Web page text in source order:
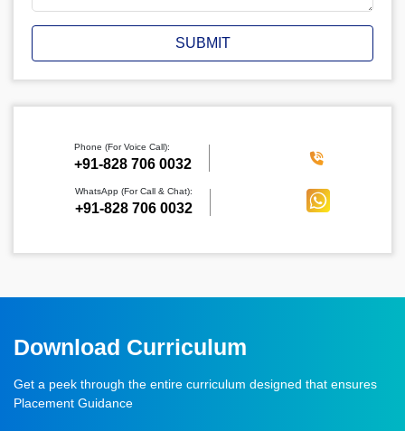
SUBMIT
Phone (For Voice Call):
‪+91-828 706 0032
WhatsApp (For Call & Chat):
+91-828 706 0032
Download Curriculum
Get a peek through the entire curriculum designed that ensures
Placement Guidance